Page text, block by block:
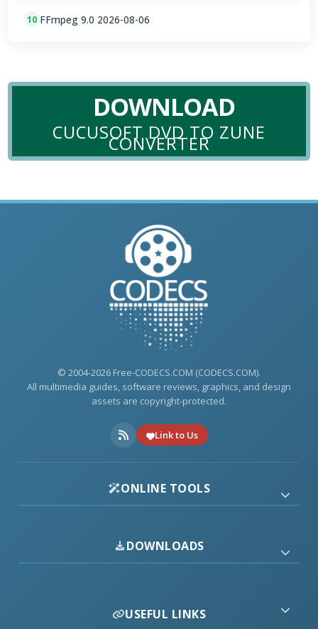
10 FFmpeg 9.0 2026-08-06
DOWNLOAD
CUCUSOFT DVD TO ZUNE
CONVERTER
© 2004-2026 Free-CODECS.COM (CODECS.COM).
All multimedia guides, software reviews, graphics, and design
assets are copyright-protected.
Link to Us
ONLINE TOOLS
DOWNLOADS
USEFUL LINKS